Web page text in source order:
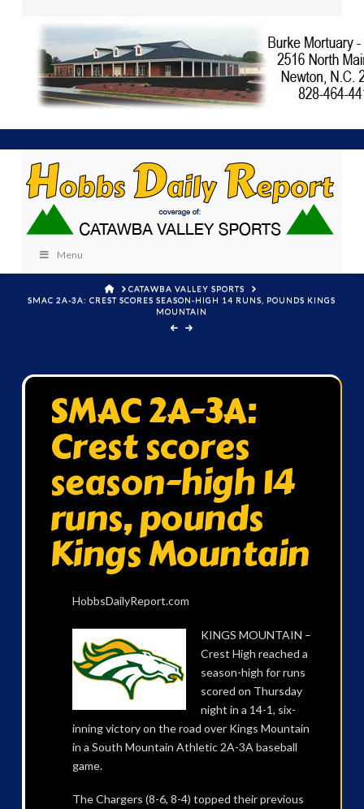
Menu
HOMECATAWBA VALLEY SPORTS
SMAC 2A-3A: CREST SCORES SEASON-HIGH 14 RUNS, POUNDS KINGS
MOUNTAIN
SMAC 2A-3A:
Crest scores
season-high 14
runs, pounds
Kings Mountain
HobbsDailyReport.com
KINGS MOUNTAIN –
Crest High reached a
season-high for runs
scored on Thursday
night in a 14-1, six-
inning victory on the road over Kings Mountain
in a South Mountain Athletic 2A-3A baseball
game.
The Chargers (8-6, 8-4) topped their previous